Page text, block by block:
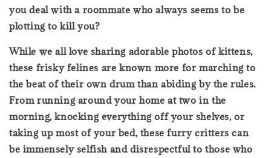
you deal with a roommate who always seems to be
plotting to kill you?
While we all love sharing adorable photos of kittens,
these frisky felines are known more for marching to
the beat of their own drum than abiding by the rules.
From running around your home at two in the
morning, knocking everything off your shelves, or
taking up most of your bed, these furry critters can
be immensely selfish and disrespectful to those who